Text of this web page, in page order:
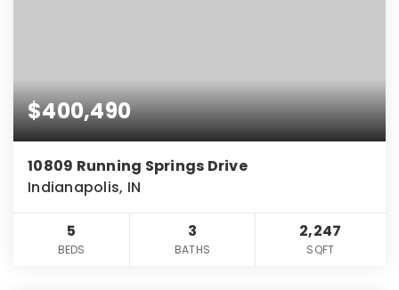
$400,490
10809 Running Springs Drive
Indianapolis, IN
5
BEDS
3
BATHS
2,247
SQFT